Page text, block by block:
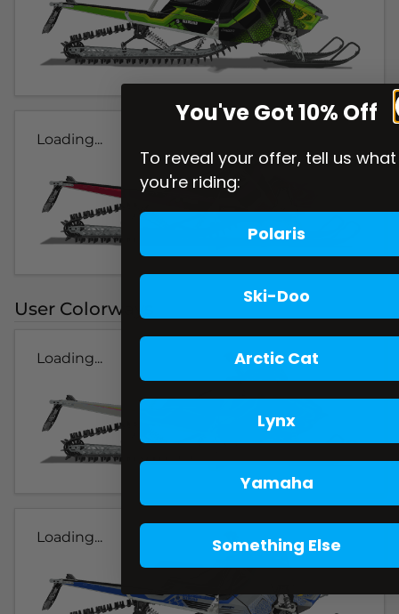
Loading...
User Colorways
Loading...
Loading...
You've Got 10% Off
To reveal your offer, tell us what
you're riding:
Polaris
Ski-Doo
Arctic Cat
Lynx
Yamaha
Something Else